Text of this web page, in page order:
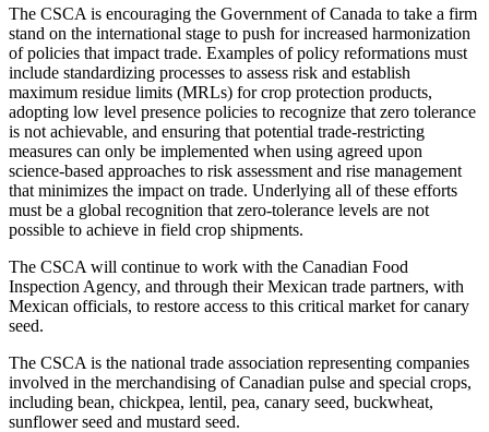
The CSCA is encouraging the Government of Canada to take a firm
stand on the international stage to push for increased harmonization
of policies that impact trade. Examples of policy reformations must
include standardizing processes to assess risk and establish
maximum residue limits (MRLs) for crop protection products,
adopting low level presence policies to recognize that zero tolerance
is not achievable, and ensuring that potential trade-restricting
measures can only be implemented when using agreed upon
science-based approaches to risk assessment and rise management
that minimizes the impact on trade. Underlying all of these efforts
must be a global recognition that zero-tolerance levels are not
possible to achieve in field crop shipments.
The CSCA will continue to work with the Canadian Food
Inspection Agency, and through their Mexican trade partners, with
Mexican officials, to restore access to this critical market for canary
seed.
The CSCA is the national trade association representing companies
involved in the merchandising of Canadian pulse and special crops,
including bean, chickpea, lentil, pea, canary seed, buckwheat,
sunflower seed and mustard seed.